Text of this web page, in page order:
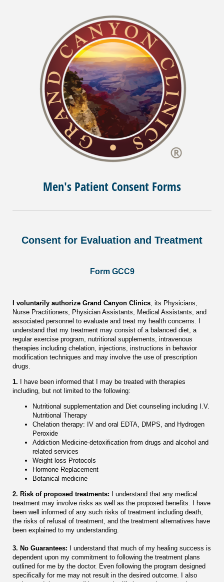
Men's Patient Consent Forms
Consent for Evaluation and Treatment
Form GCC9
I voluntarily authorize Grand Canyon Clinics, its Physicians,
Nurse Practitioners, Physician Assistants, Medical Assistants, and
associated personnel to evaluate and treat my health concerns. I
understand that my treatment may consist of a balanced diet, a
regular exercise program, nutritional supplements, intravenous
therapies including chelation, injections, instructions in behavior
modification techniques and may involve the use of prescription
drugs.
1. I have been informed that I may be treated with therapies
including, but not limited to the following:
Nutritional supplementation and Diet counseling including I.V.
Nutritional Therapy
Chelation therapy: IV and oral EDTA, DMPS, and Hydrogen
Peroxide
Addiction Medicine-detoxification from drugs and alcohol and
related services
Weight loss Protocols
Hormone Replacement
Botanical medicine
2. Risk of proposed treatments: I understand that any medical
treatment may involve risks as well as the proposed benefits. I have
been well informed of any such risks of treatment including death,
the risks of refusal of treatment, and the treatment alternatives have
been explained to my understanding.
3. No Guarantees: I understand that much of my healing success is
dependent upon my commitment to following the treatment plans
outlined for me by the doctor. Even following the program designed
specifically for me may not result in the desired outcome. I also